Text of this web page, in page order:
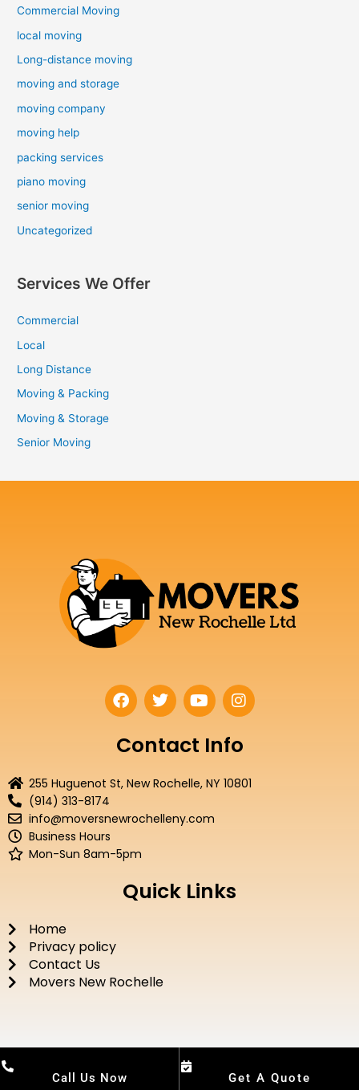
Commercial Moving
local moving
Long-distance moving
moving and storage
moving company
moving help
packing services
piano moving
senior moving
Uncategorized
Services We Offer
Commercial
Local
Long Distance
Moving & Packing
Moving & Storage
Senior Moving
F
a
e
b
o
T
w
t
t
r
Y
o
t
u
e
I
n
t
a
r
Contact Info
255 Huguenot St, New Rochelle, NY 10801
(914) 313-8174
info@moversnewrochelleny.com
Business Hours
Mon-Sun 8am-5pm
Quick Links
Home
Privacy policy
Contact Us
Movers New Rochelle
Call Us Now Get A Quote